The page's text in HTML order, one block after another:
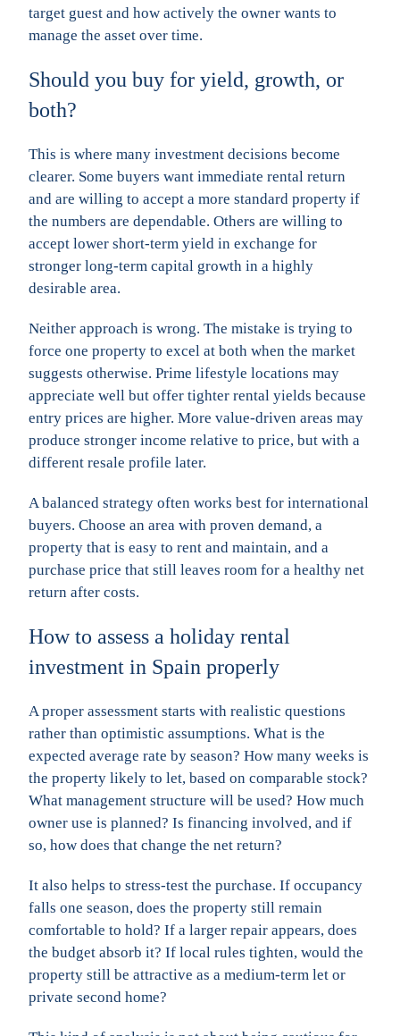
target guest and how actively the owner wants to
manage the asset over time.
Should you buy for yield, growth, or
both?
This is where many investment decisions become
clearer. Some buyers want immediate rental return
and are willing to accept a more standard property if
the numbers are dependable. Others are willing to
accept lower short-term yield in exchange for
stronger long-term capital growth in a highly
desirable area.
Neither approach is wrong. The mistake is trying to
force one property to excel at both when the market
suggests otherwise. Prime lifestyle locations may
appreciate well but offer tighter rental yields because
entry prices are higher. More value-driven areas may
produce stronger income relative to price, but with a
different resale profile later.
A balanced strategy often works best for international
buyers. Choose an area with proven demand, a
property that is easy to rent and maintain, and a
purchase price that still leaves room for a healthy net
return after costs.
How to assess a holiday rental
investment in Spain properly
A proper assessment starts with realistic questions
rather than optimistic assumptions. What is the
expected average rate by season? How many weeks is
the property likely to let, based on comparable stock?
What management structure will be used? How much
owner use is planned? Is financing involved, and if
so, how does that change the net return?
It also helps to stress-test the purchase. If occupancy
falls one season, does the property still remain
comfortable to hold? If a larger repair appears, does
the budget absorb it? If local rules tighten, would the
property still be attractive as a medium-term let or
private second home?